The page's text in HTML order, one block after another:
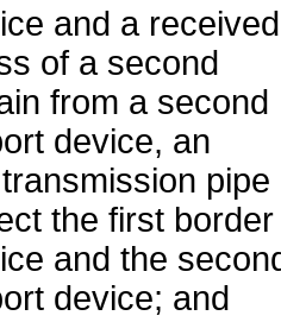
and a received
of a second
from a second
device, an
pipe
the first border
and the
device; and